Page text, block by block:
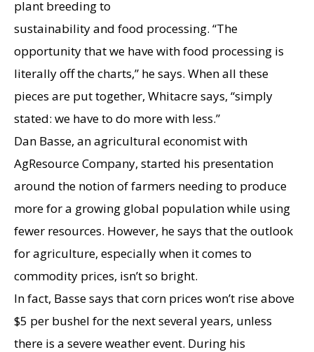
plant breeding to
sustainability and food processing. “The
opportunity that we have with food processing is
literally off the charts,” he says. When all these
pieces are put together, Whitacre says, “simply
stated: we have to do more with less.”
Dan Basse, an agricultural economist with
AgResource Company, started his presentation
around the notion of farmers needing to produce
more for a growing global population while using
fewer resources. However, he says that the outlook
for agriculture, especially when it comes to
commodity prices, isn’t so bright.
In fact, Basse says that corn prices won’t rise above
$5 per bushel for the next several years, unless
there is a severe weather event. During his